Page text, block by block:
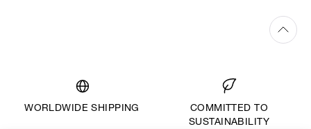
WORLDWIDE SHIPPING
COMMITTED TO
SUSTAINABILITY